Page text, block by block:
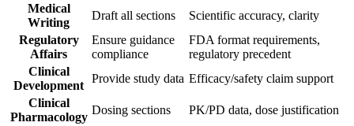
Medical
Writing
Draft all sections
Scientific accuracy, clarity
Regulatory
Affairs
Ensure guidance
compliance
FDA format requirements,
regulatory precedent
Clinical
Development
Provide study data Efficacy/safety claim support
Clinical
Pharmacology
Dosing sections PK/PD data, dose justification